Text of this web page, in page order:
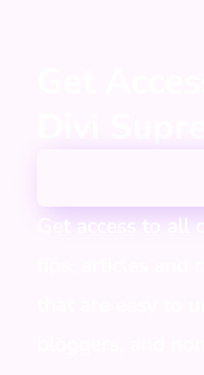
Get access to